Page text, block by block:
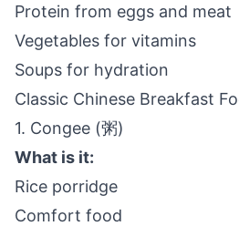
Protein from eggs and meat
Vegetables for vitamins
Soups for hydration
Classic Chinese Breakfast
1. Congee (粥)
What is it:
Rice porridge
Comfort food